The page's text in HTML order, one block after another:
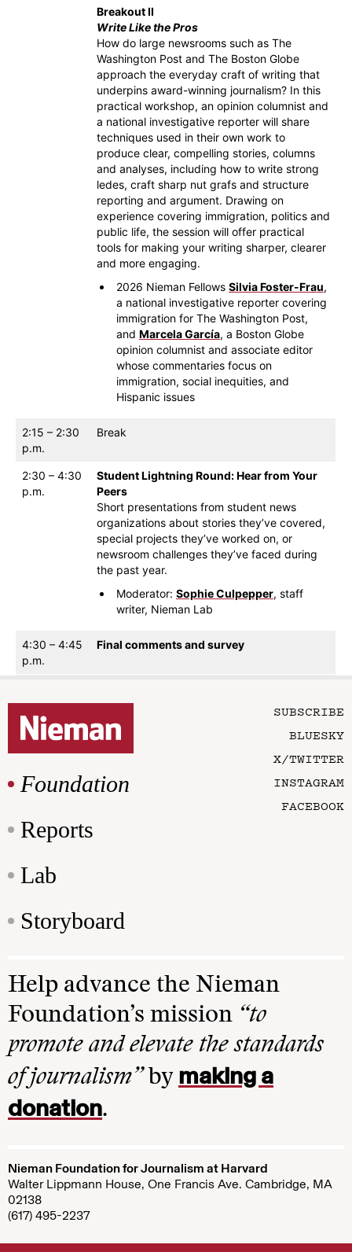
Breakout II
Write Like the Pros
How do large newsrooms such as The
Washington Post and The Boston Globe
approach the everyday craft of writing that
underpins award-winning journalism? In this
practical workshop, an opinion columnist and
a national investigative reporter will share
techniques used in their own work to
produce clear, compelling stories, columns
and analyses, including how to write strong
ledes, craft sharp nut grafs and structure
reporting and argument. Drawing on
experience covering immigration, politics and
public life, the session will offer practical
tools for making your writing sharper, clearer
and more engaging.
2026 Nieman Fellows Silvia Foster-Frau,
a national investigative reporter covering
immigration for The Washington Post,
and Marcela García, a Boston Globe
opinion columnist and associate editor
whose commentaries focus on
immigration, social inequities, and
Hispanic issues
2:15 – 2:30
p.m.
Break
2:30 – 4:30
p.m.
Student Lightning Round: Hear from Your
Peers
Short presentations from student news
organizations about stories they’ve covered,
special projects they’ve worked on, or
newsroom challenges they’ve faced during
the past year.
Moderator: Sophie Culpepper, staff
writer, Nieman Lab
4:30 – 4:45
p.m.
Final comments and survey
Foundation
Reports
Lab
Storyboard
SUBSCRIBE
BLUESKY
X/TWITTER
INSTAGRAM
FACEBOOK
Help advance the Nieman
Foundation’s mission “to
promote and elevate the standards
of journalism”by making a
donation.
Nieman Foundation for Journalism at Harvard
Walter Lippmann House, One Francis Ave. Cambridge, MA
02138
(617) 495-2237